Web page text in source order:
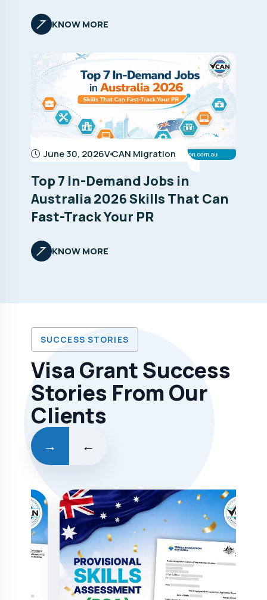
KNOW MORE
June 30, 2026V CAN Migration
Top 7 In-Demand Jobs in
Australia 2026 Skills That Can
Fast-Track Your PR
KNOW MORE
SUCCESS STORIES
Visa Grant Success
Stories From Our
Clients
→ ←